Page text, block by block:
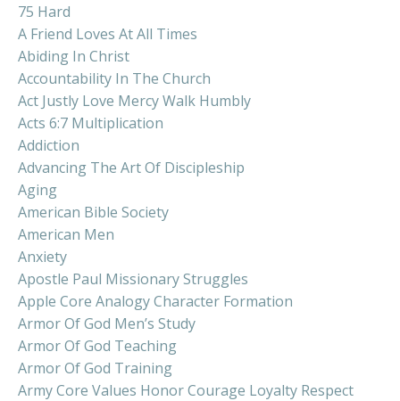
75 Hard
A Friend Loves At All Times
Abiding In Christ
Accountability In The Church
Act Justly Love Mercy Walk Humbly
Acts 6:7 Multiplication
Addiction
Advancing The Art Of Discipleship
Aging
American Bible Society
American Men
Anxiety
Apostle Paul Missionary Struggles
Apple Core Analogy Character Formation
Armor Of God Men’s Study
Armor Of God Teaching
Armor Of God Training
Army Core Values Honor Courage Loyalty Respect